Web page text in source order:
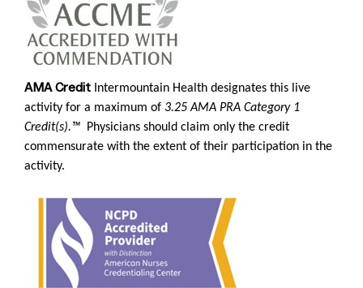
AMA Credit Intermountain Health designates this live
activity for a maximum of 3.25AMA PRA Category 1
Credit(s).™
Physicians should claim only the credit
commensurate with the extent of their participation in the
activity.